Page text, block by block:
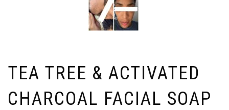
TEA TREE & ACTIVATED
CHARCOAL FACIAL SOAP